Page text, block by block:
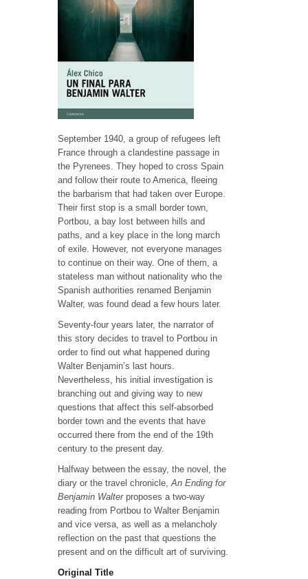
September 1940, a group of refugees left
France through a clandestine passage in
the Pyrenees. They hoped to cross Spain
and follow their route to America, fleeing
the barbarism that had taken over Europe.
Their first stop is a small border town,
Portbou, a bay lost between hills and
paths, and a key place in the long march
of exile. However, not everyone manages
to continue on their way. One of them, a
stateless man without nationality who the
Spanish authorities renamed Benjamin
Walter, was found dead a few hours later.
Seventy-four years later, the narrator of
this story decides to travel to Portbou in
order to find out what happened during
Walter Benjamin’s last hours.
Nevertheless, his initial investigation is
branching out and giving way to new
questions that affect this self-absorbed
border town and the events that have
occurred there from the end of the 19th
century to the present day.
Halfway between the essay, the novel, the
diary or the travel chronicle,An Ending for
Benjamin Walterproposes a two-way
reading from Portbou to Walter Benjamin
and vice versa, as well as a melancholy
reflection on the past that questions the
present and on the difficult art of surviving.
Original Title